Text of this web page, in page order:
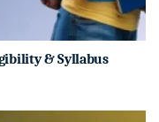
& Syllabus